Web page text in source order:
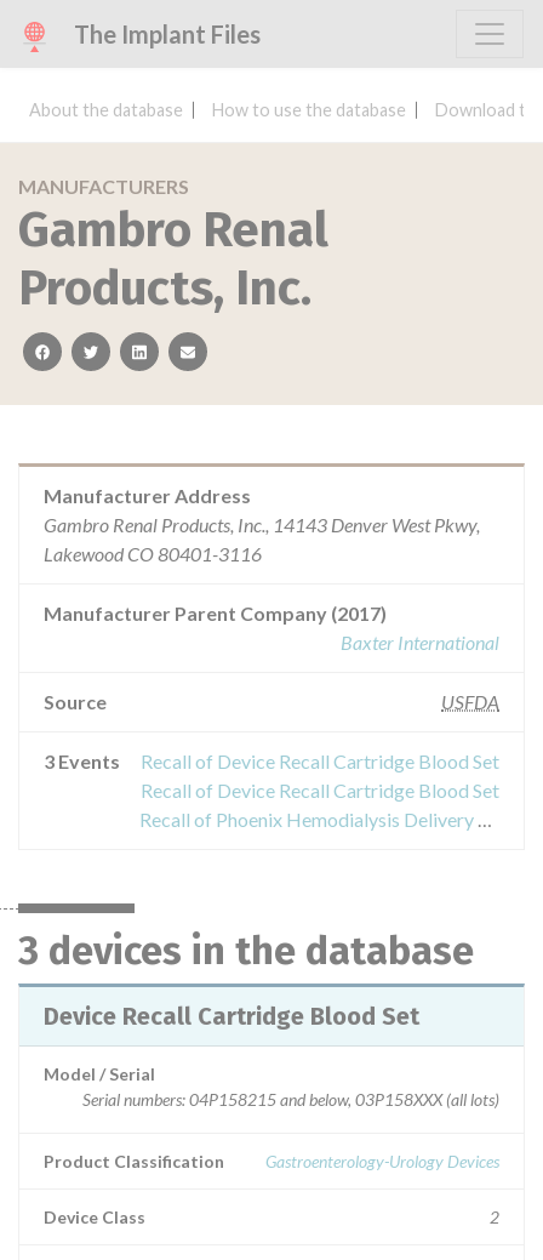
The Implant Files
About the database How to use the database Download
MANUFACTURERS
Gambro Renal
Products, Inc.
facebooktwitterlinkedinemail
Manufacturer Address
Gambro Renal Products, Inc., 14143 Denver West Pkwy,
Lakewood CO 80401-3116
Manufacturer Parent Company (2017)
Baxter International
Source USFDA
3 Events
Recall of Device Recall Cartridge Blood Set
Recall of Device Recall Cartridge Blood Set
Recall of Phoenix Hemodialysis Delivery System
3 devices in the database
Device Recall Cartridge Blood Set
Model / Serial
Serial numbers: 04P158215 and below, 03P158XXX (all lots)
Product Classification Gastroenterology-Urology Devices
Device Class 2